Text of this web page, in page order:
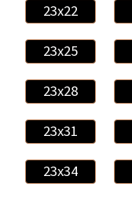
23x22
23x25
23x28
23x31
23x34